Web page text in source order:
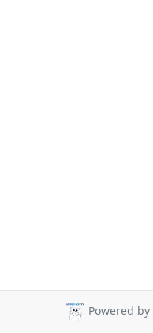
Powered by